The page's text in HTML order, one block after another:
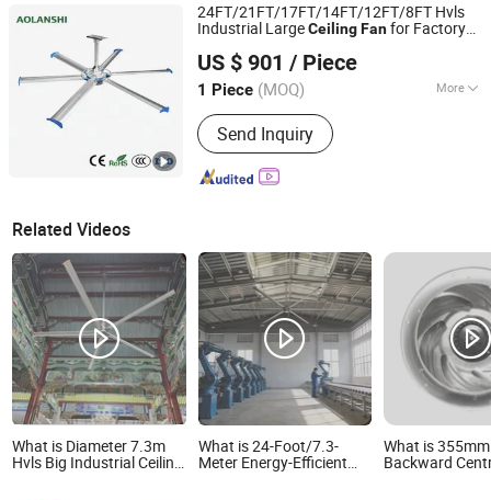
Invisible Ceiling Fan
24FT/21FT/17FT/14FT/12FT/8FT Hvls
Industrial LargeCeilingFanfor Factory
US $ 901 / Piece
1 Piece (MOQ) More
Blade Material :Stainless Steel
Send Inquiry
Jin'an Intelligent Technology Co., Ltd.
Guangdong, China Since 2025
Related Videos
What is Diameter 7.3m
Hvls Big Industrial Ceiling
What is 24-Foot/7.3-
Meter Energy-Efficient
What is
Backward